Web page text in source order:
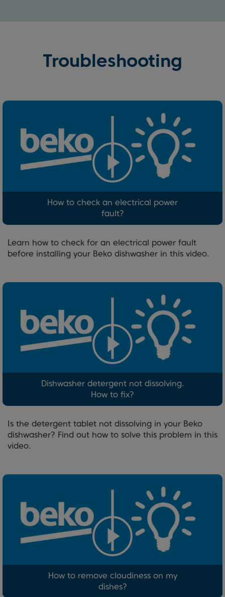
Troubleshooting
How to check an electrical power
fault?
Learn how to check for an electrical power fault
before installing your Beko dishwasher in this video.
Dishwasher detergent not dissolving.
How to fix?
Is the detergent tablet not dissolving in your Beko
dishwasher? Find out how to solve this problem in this
video.
How to remove cloudiness on my
dishes?